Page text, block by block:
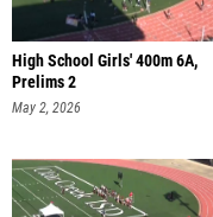
High School Girls' 400m 6A,
Prelims 2
May 2, 2026